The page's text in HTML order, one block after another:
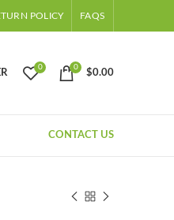
POLICY FAQS
0 0
$0.00
CONTACT US